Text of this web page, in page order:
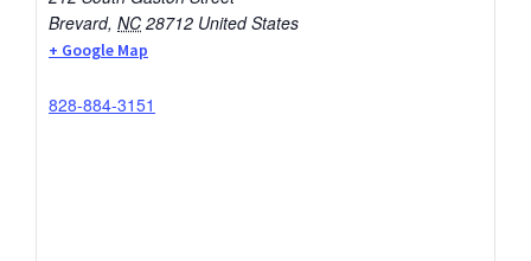
Brevard, NC 28712 United States
+ Google Map
828-884-3151